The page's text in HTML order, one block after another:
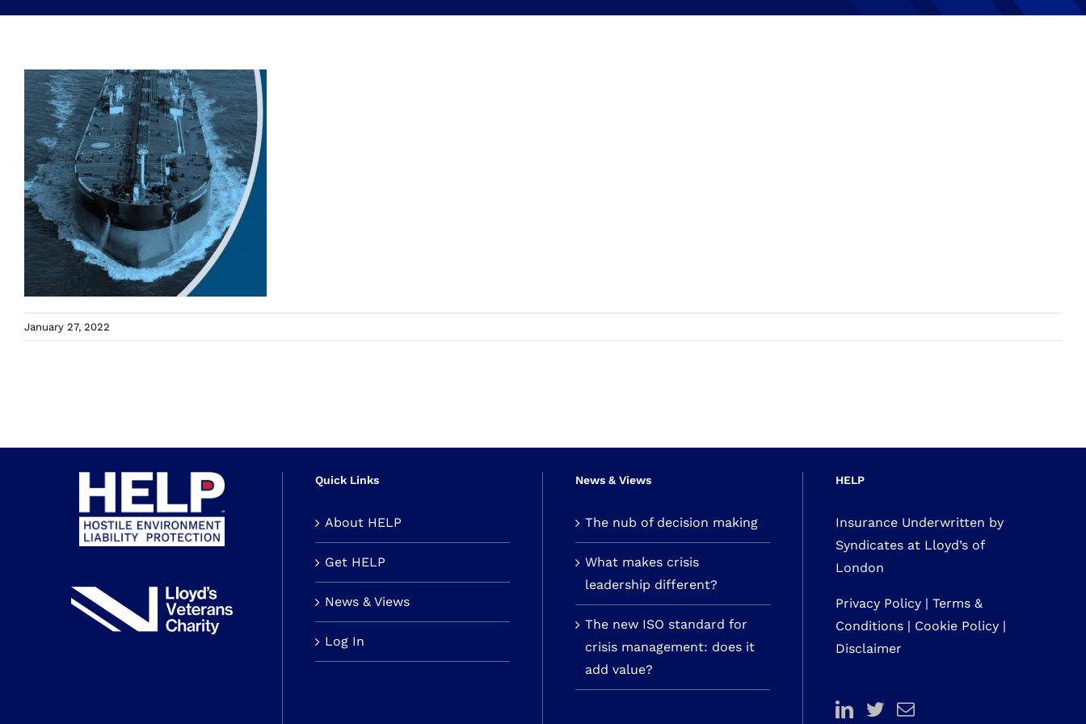
January 27, 2022
Quick Links
About HELP
Get HELP
News & Views
Log In
News & Views
The nub of decision making
What makes crisis
leadership different?
The new ISO standard for
crisis management: does it
add value?
HELP
Insurance Underwritten by
Syndicates at Lloyd’s of
London
Privacy Policy |Terms &
Conditions | Cookie Policy |
Disclaimer